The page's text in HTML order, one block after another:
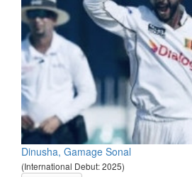
Dinusha, Gamage Sonal
(International Debut: 2025)